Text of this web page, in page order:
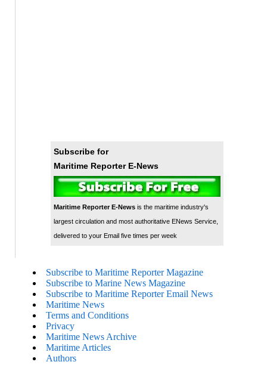
Subscribe for
Maritime Reporter E-News
Maritime Reporter E-Newsis the maritime industry's
largest circulation and most authoritative ENews Service,
delivered to your Email five times per week
Subscribe to Maritime Reporter Magazine
Subscribe to Marine News Magazine
Subscribe to Maritime Reporter Email News
Maritime News
Terms and Conditions
Privacy
Maritime News Archive
Maritime Articles
Authors